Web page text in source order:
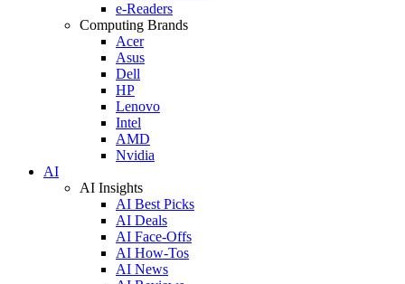
e-Readers
Computing Brands
Acer
Asus
Dell
HP
Lenovo
Intel
AMD
Nvidia
AI
AI Insights
AI Best Picks
AI Deals
AI Face-Offs
AI How-Tos
AI News